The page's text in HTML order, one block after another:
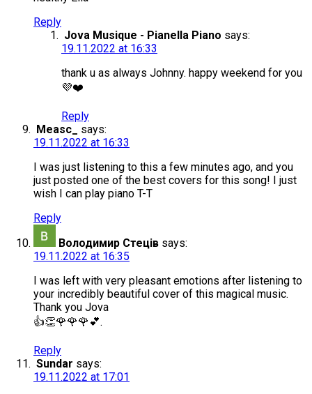
Reply
Jova Musique - Pianella Piano says:
19.11.2022 at 16:33
thank u as always Johnny. happy weekend for you
💜❤️
Reply
Measc_
says:
19.11.2022 at 16:33
I was just listening to this a few minutes ago, and you
just posted one of the best covers for this song! I just
wish I can play piano T-T
Reply
Володимир Стеців says:
19.11.2022 at 16:35
I was left with very pleasant emotions after listening to
your incredibly beautiful cover of this magical music.
Thank you Jova
👍👏🌹🌹🌹💕.
Reply
Sundar says:
19.11.2022 at 17:01